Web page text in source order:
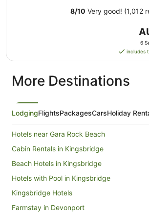
8/10 Very good! (1,012
is
to
6
includes
More Destinations
LodgingFlightsPackagesCarsHoliday
Hotels near Gara Rock Beach
Cabin Rentals in Kingsbridge
Beach Hotels in Kingsbridge
Hotels with Pool in Kingsbridge
Kingsbridge Hotels
Farmstay in Devonport